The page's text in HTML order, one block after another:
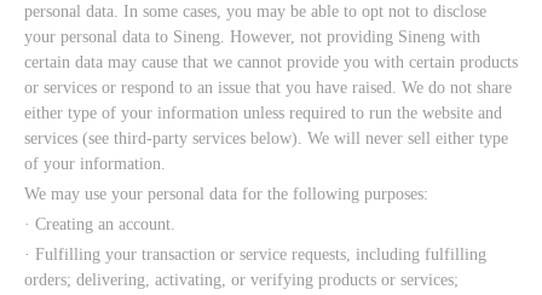
personal data. In some cases, you may be able to opt not to disclose
your personal data to Sineng. However, not providing Sineng with
certain data may cause that we cannot provide you with certain products
or services or respond to an issue that you have raised. We do not share
either type of your information unless required to run the website and
services (see third-party services below). We will never sell either type
of your information.
We may use your personal data for the following purposes:
· Creating an account.
· Fulfilling your transaction or service requests, including fulfilling
orders; delivering, activating, or verifying products or services;